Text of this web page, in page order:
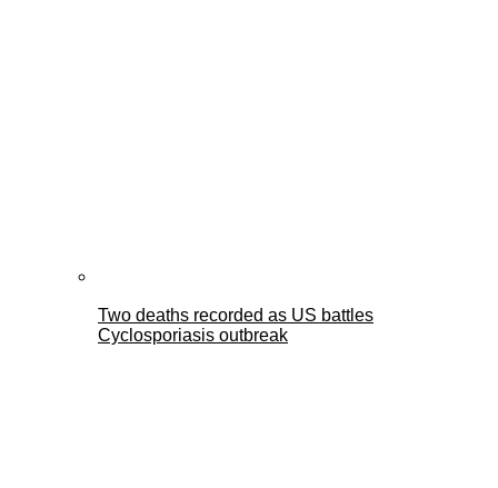
Two deaths recorded as US battles
Cyclosporiasis outbreak